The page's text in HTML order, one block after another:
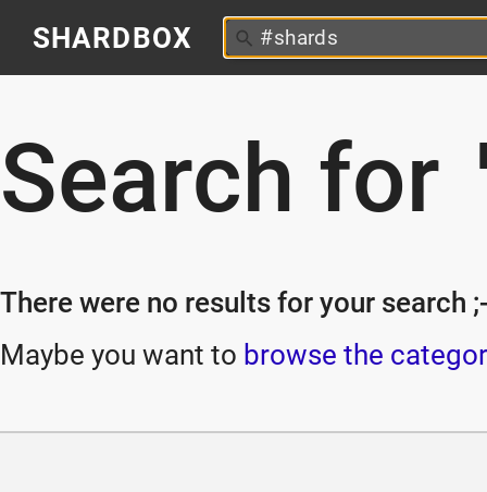
SHARDBOX
Search for
There were no results for your search
Maybe you want to browse the